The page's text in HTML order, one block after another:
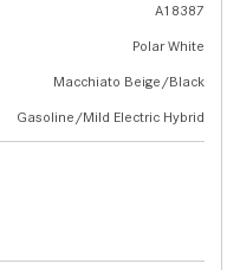
A18387
Polar White
Macchiato Beige/Black
Gasoline/Mild Electric Hybrid